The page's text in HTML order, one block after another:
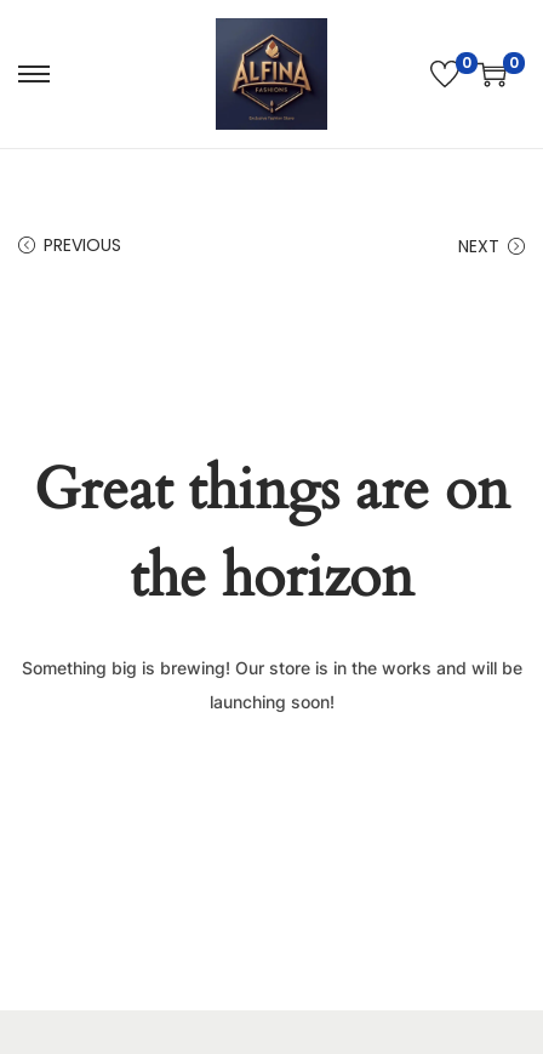
0 0
PREVIOUS NEXT
Great things are on
the horizon
Something big is brewing! Our store is in the works and will be
launching soon!